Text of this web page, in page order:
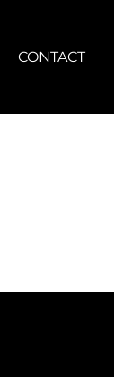
CONTACT